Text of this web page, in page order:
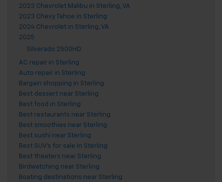
2023 Chevrolet Malibu in Sterling, VA
2023 Chevy Tahoe in Sterling
2024 Chevrolet in Sterling, VA
2025
Silverado 2500HD
AC repair in Sterling
Auto repair in Sterling
Bargain shopping in Sterling
Best dessert near Sterling
Best food in Sterling
Best restaurants near Sterling
Best smoothies near Sterling
Best sushi near Sterling
Best SUV's for sale in Sterling
Best theaters near Sterling
Birdwatching near Sterling
Boating destinations near Sterling